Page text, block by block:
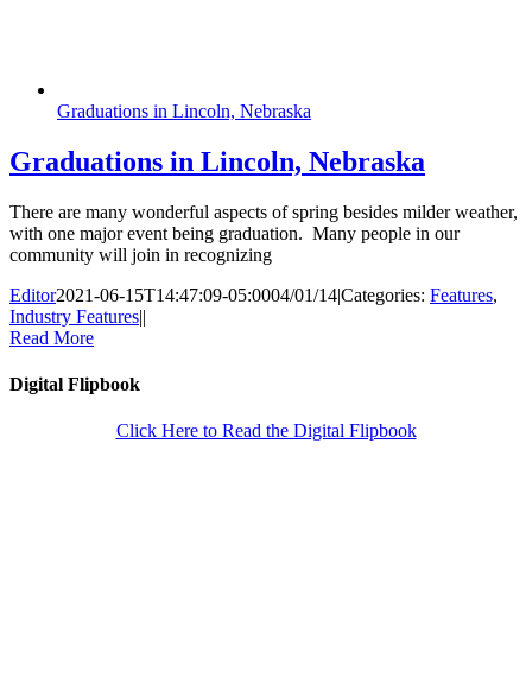
Graduations in Lincoln, Nebraska
Graduations in Lincoln, Nebraska
There are many wonderful aspects of spring besides milder weather,
with one major event being graduation. Many people in our
community will join in recognizing
Editor2021-06-15T14:47:09-05:0004/01/14|Categories: Features,
Industry Features||
Read More
Digital Flipbook
Click Here to Read the Digital Flipbook